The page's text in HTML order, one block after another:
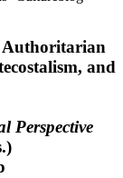
Authoritarian
and
Perspective